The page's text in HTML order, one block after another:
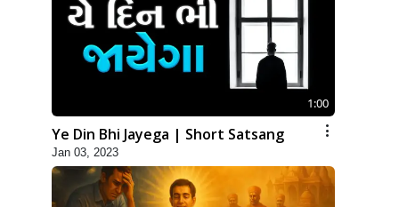
1:00
Ye Din Bhi Jayega | Short Satsang
Jan 03, 2023